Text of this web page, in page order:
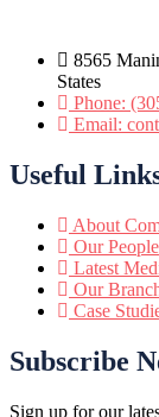
8565
States
Phone:
Email:
Useful
About
Our People
Latest
Our
Case
Subscribe
Sign up for our